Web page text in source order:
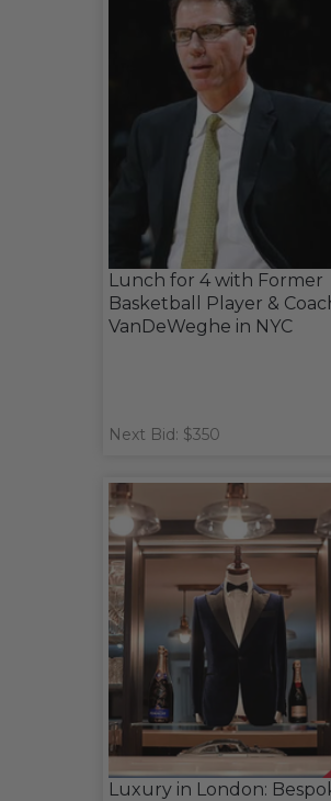
Lunch for 4 with Former
Basketball Player &
VanDeWeghe in NYC
Next Bid: $350
Luxury in London: